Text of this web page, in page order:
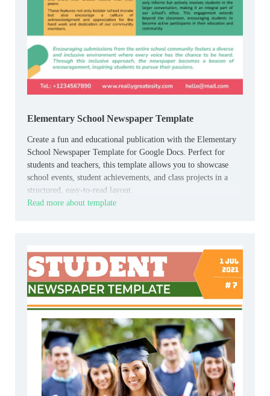
Elementary School Newspaper Template
Create a fun and educational publication with the Elementary
School Newspaper Template for Google Docs. Perfect for
students and teachers, this template allows you to showcase
school events, student achievements, and class projects in a
structured, easy-to-read layout.
Read more about template